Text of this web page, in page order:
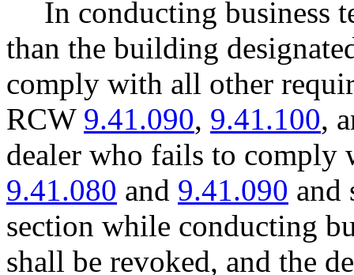
In conducting business
than the building
comply with all other
RCW 9.41.090, 9.41.100,
dealer who fails to comply
9.41.080 and 9.41.090 and
section while conducting
shall be revoked, and the